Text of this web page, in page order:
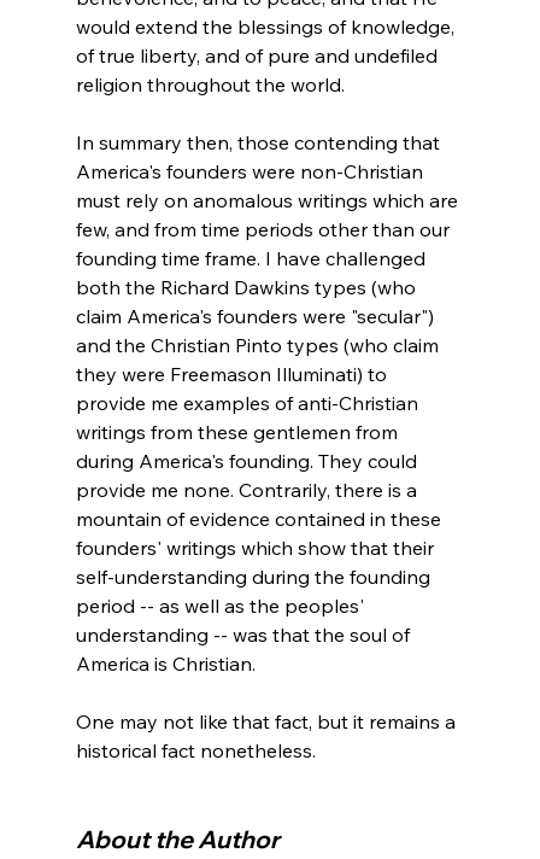
would extend the blessings of knowledge,
of true liberty, and of pure and undefiled
religion throughout the world.
In summary then, those contending that
America's founders were non-Christian
must rely on anomalous writings which are
few, and from time periods other than our
founding time frame. I have challenged
both the Richard Dawkins types (who
claim America's founders were "secular")
and the Christian Pinto types (who claim
they were Freemason Illuminati) to
provide me examples of anti-Christian
writings from these gentlemen from
during America's founding. They could
provide me none. Contrarily, there is a
mountain of evidence contained in these
founders' writings which show that their
self-understanding during the founding
period -- as well as the peoples'
understanding -- was that the soul of
America is Christian.
One may not like that fact, but it remains a
historical fact nonetheless.
About the Author